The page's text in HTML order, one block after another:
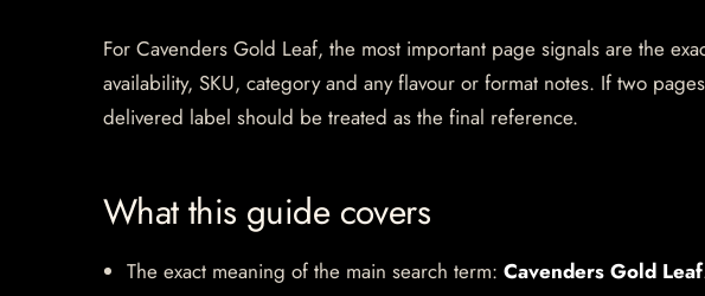
For Cavenders Gold Leaf, the most important page signals are the
availability, SKU, category and any flavour or format notes. If two
delivered label should be treated as the final reference.
What this guide covers
The exact meaning of the main search term: Cavenders Gold Leaf